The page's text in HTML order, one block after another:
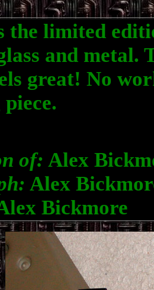
limited
and metal.
great! No
of: Alex
Alex
Bickmore